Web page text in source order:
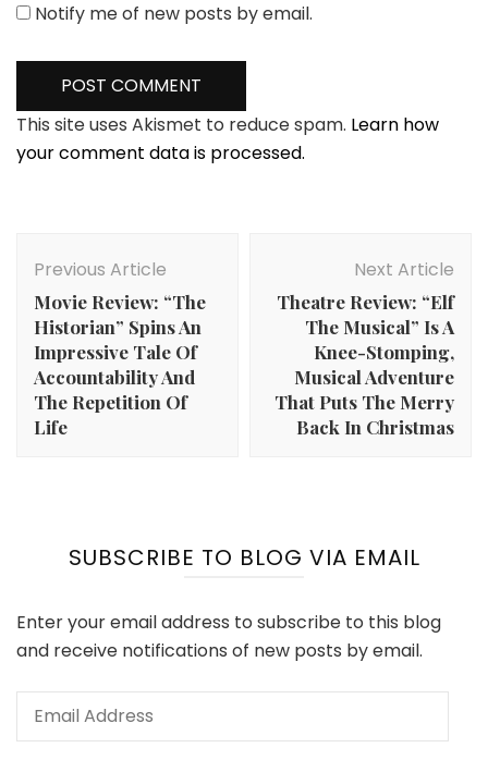
Notify me of new posts by email.
This site uses Akismet to reduce spam. Learn how
your comment data is processed.
Navigation
Previous Article
Movie Review: “The
Historian” Spins An
Impressive Tale Of
Accountability And
The Repetition Of
Life
Next Article
Theatre Review: “Elf
The Musical” Is A
Knee-Stomping,
Musical Adventure
That Puts The Merry
Back In Christmas
SUBSCRIBE TO BLOG VIA EMAIL
Enter your email address to subscribe to this blog
and receive notifications of new posts by email.
Email